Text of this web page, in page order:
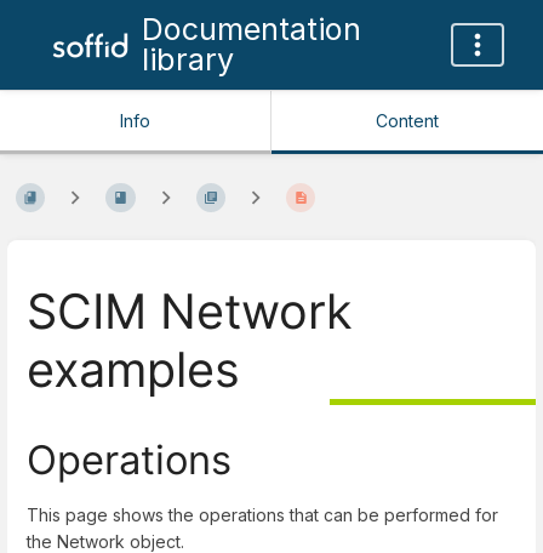
Documentation
library
Info Content
SCIM Network
examples
Operations
This page shows the operations that can be performed for
the Network object.